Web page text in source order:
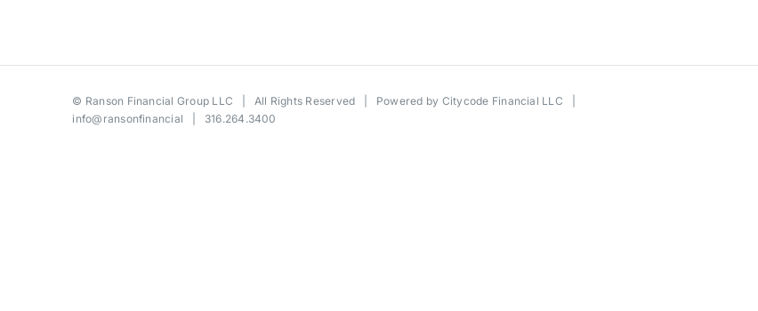
© Ranson Financial Group LLC | All Rights Reserved | Powered by Citycode Financial LLC
info@ransonfinancial | 316.264.3400